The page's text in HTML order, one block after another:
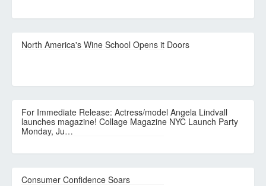
North America's Wine School Opens it Doors
For Immediate Release: Actress/model Angela Lindvall
launches magazine! Collage Magazine NYC Launch Party
Monday, Ju…
Consumer Confidence Soars